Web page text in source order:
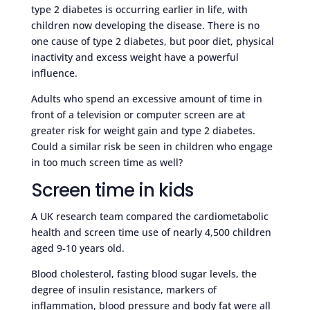
type 2 diabetes is occurring earlier in life, with
children now developing the disease. There is no
one cause of type 2 diabetes, but poor diet, physical
inactivity and excess weight have a powerful
influence.
Adults who spend an excessive amount of time in
front of a television or computer screen are at
greater risk for weight gain and type 2 diabetes.
Could a similar risk be seen in children who engage
in too much screen time as well?
Screen time in kids
A UK research team compared the cardiometabolic
health and screen time use of nearly 4,500 children
aged 9-10 years old.
Blood cholesterol, fasting blood sugar levels, the
degree of insulin resistance, markers of
inflammation, blood pressure and body fat were all